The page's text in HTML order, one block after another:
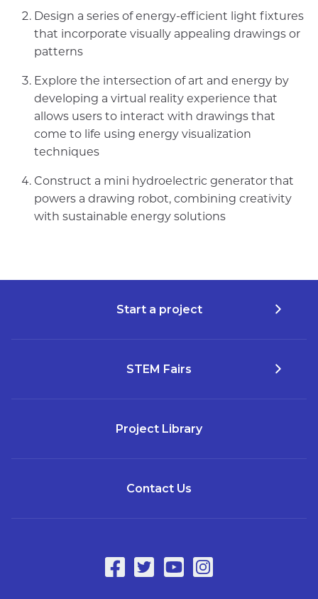
Design a series of energy-efficient light fixtures
that incorporate visually appealing drawings or
patterns
Explore the intersection of art and energy by
developing a virtual reality experience that
allows users to interact with drawings that
come to life using energy visualization
techniques
Construct a mini hydroelectric generator that
powers a drawing robot, combining creativity
with sustainable energy solutions
Start a project
STEM Fairs
Project Library
Contact Us